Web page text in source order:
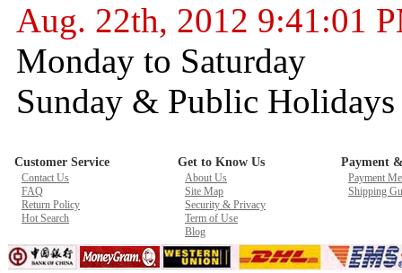
Aug. 22th, 2012 9:41:01
Monday to Saturday
Sunday & Public
Customer Service
Contact Us
FAQ
Return Policy
Hot Search
Get to Know Us
About Us
Site Map
Security & Privacy
Term of Use
Blog
Payment
Payment
Shipping